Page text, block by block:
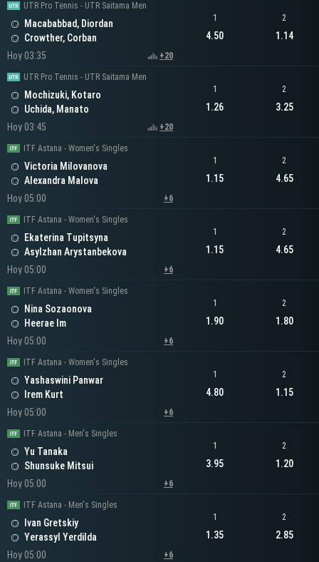
UTR Pro Tennis - UTR Saitama Men
Macababbad, Diordan
Crowther, Corban
Hoy 03:35
+20
1
4.50
2
1.14
UTR Pro Tennis - UTR Saitama Men
Mochizuki, Kotaro
Uchida, Manato
Hoy 03:45
+20
1
1.26
2
3.25
ITF Astana - Women's Singles
Victoria Milovanova
Alexandra Malova
Hoy 05:00
+6
1
1.15
2
4.65
ITF Astana - Women's Singles
Ekaterina Tupitsyna
Asylzhan Arystanbekova
Hoy 05:00
+6
1
1.15
2
4.65
ITF Astana - Women's Singles
Nina Sozaonova
Heerae Im
Hoy 05:00
+6
1
1.90
2
1.80
ITF Astana - Women's Singles
Yashaswini Panwar
Irem Kurt
Hoy 05:00
+6
1
4.80
2
1.15
ITF Astana - Men's Singles
Yu Tanaka
Shunsuke Mitsui
Hoy 05:00
+6
1
3.95
2
1.20
ITF Astana - Men's Singles
Ivan Gretskiy
Yerassyl Yerdilda
Hoy 05:00
+6
1
1.35
2
2.85